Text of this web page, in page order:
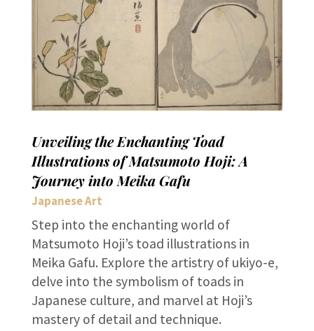
Unveiling the Enchanting Toad
Illustrations of Matsumoto Hoji: A
Journey into Meika Gafu
Japanese Art
Step into the enchanting world of
Matsumoto Hoji’s toad illustrations in
Meika Gafu. Explore the artistry of ukiyo-e,
delve into the symbolism of toads in
Japanese culture, and marvel at Hoji’s
mastery of detail and technique.